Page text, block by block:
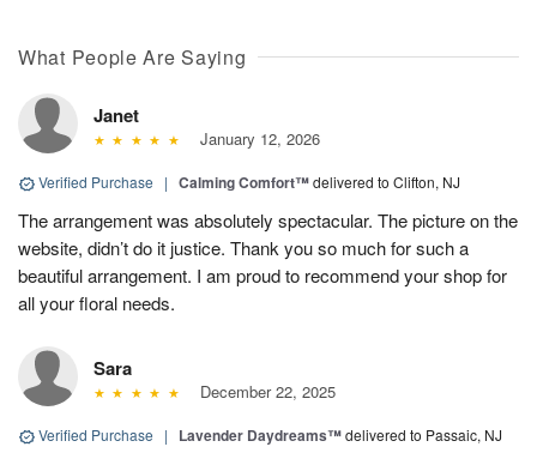
What People Are Saying
Janet
January 12, 2026
Verified Purchase | Calming Comfort™delivered to Clifton, NJ
The arrangement was absolutely spectacular. The picture on the
website, didn’t do it justice. Thank you so much for such a
beautiful arrangement. I am proud to recommend your shop for
all your floral needs.
Sara
December 22, 2025
Verified Purchase | Lavender Daydreams™delivered to Passaic, NJ